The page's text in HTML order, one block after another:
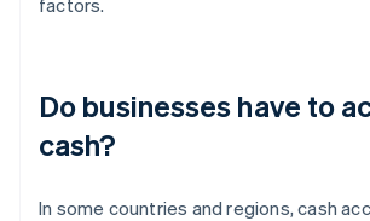
Do businesses have to
cash?
In some countries and regions, cash